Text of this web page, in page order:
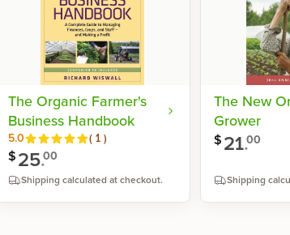
The Organic Farmer's
Business Handbook
Reviews
5.0 (1)
$25.00
Shipping calculated at checkout.
The New
Grower
$21.00
Shipping